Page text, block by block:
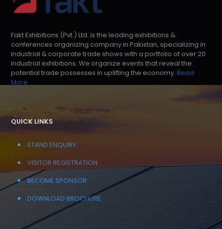
Fakt Exhibitions (Pvt.) Ltd. is the leading exhibitions &
conferences organizing company in Pakistan, specializing in
industrial & corporate trade shows with a portfolio of over 20
industrial exhibitions. We organize events that reveal the
potential trade possesses in uplifting the economy. Read
More
QUICK LINKS
STAND ENQUIRY
VISITOR REGISTRATION
BECOME SPONSOR
DOWNLOAD BROCHURE